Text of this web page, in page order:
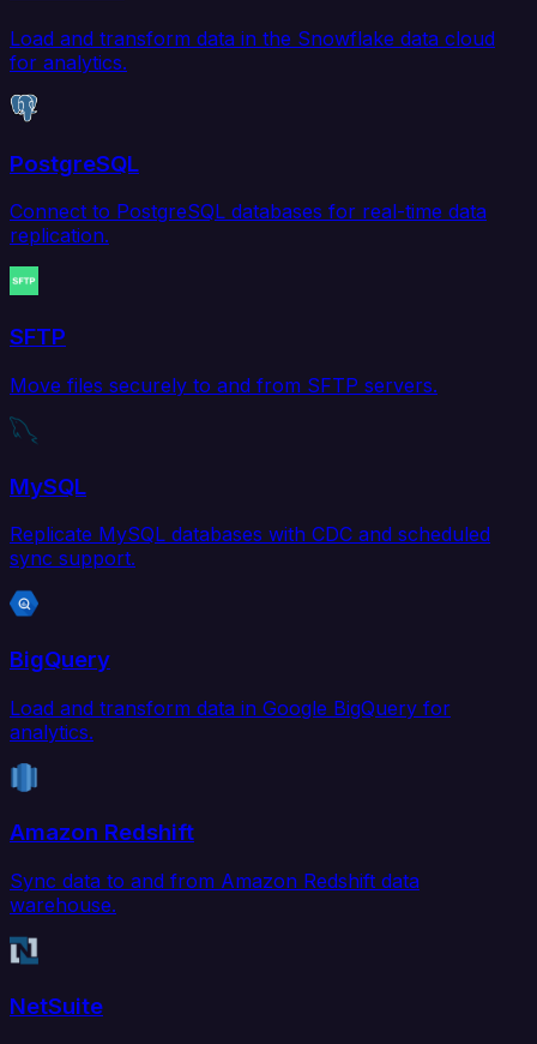
Load and transform data in the Snowflake data cloud
for analytics.
PostgreSQL
Connect to PostgreSQL databases for real-time data
replication.
SFTP
Move files securely to and from SFTP servers.
MySQL
Replicate MySQL databases with CDC and scheduled
sync support.
BigQuery
Load and transform data in Google BigQuery for
analytics.
Amazon Redshift
Sync data to and from Amazon Redshift data
warehouse.
NetSuite